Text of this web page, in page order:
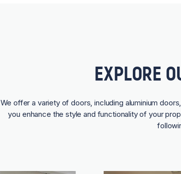
EXPLORE
We offer a variety of doors, including aluminium
you enhance the style and functionality of your